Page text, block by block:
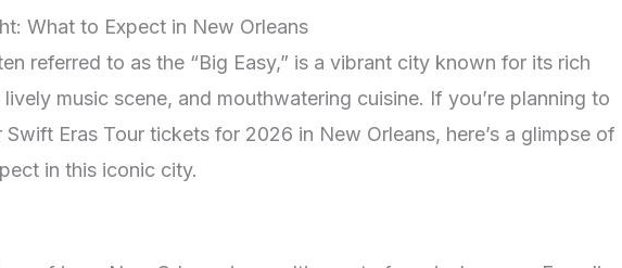
What to Expect in New Orleans
referred to as the “Big Easy,” is a vibrant city known for its rich
music scene, and mouthwatering cuisine. If you’re planning to
Eras Tour tickets for 2026 in New Orleans, here’s a glimpse of
in this iconic city.